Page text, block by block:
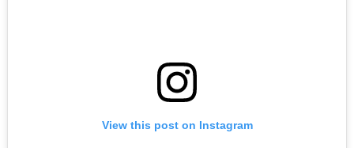
View this post on Instagram